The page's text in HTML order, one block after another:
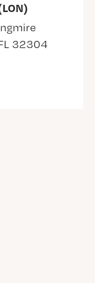
32304